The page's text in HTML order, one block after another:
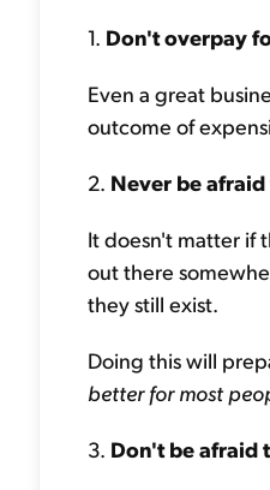
1. Don't overpay
Even a great
outcome of
2. Never be
It doesn't matter if
out there
they still exist.
Doing this will
better for most
3. Don't be afraid